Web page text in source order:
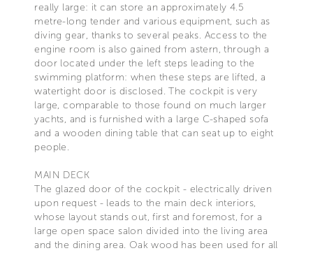
really large: it can store an approximately 4.5
metre-long tender and various equipment, such as
diving gear, thanks to several peaks. Access to the
engine room is also gained from astern, through a
door located under the left steps leading to the
swimming platform: when these steps are lifted, a
watertight door is disclosed. The cockpit is very
large, comparable to those found on much larger
yachts, and is furnished with a large C-shaped sofa
and a wooden dining table that can seat up to eight
people.
MAIN DECK
The glazed door of the cockpit - electrically driven
upon request - leads to the main deck interiors,
whose layout stands out, first and foremost, for a
large open space salon divided into the living area
and the dining area. Oak wood has been used for all